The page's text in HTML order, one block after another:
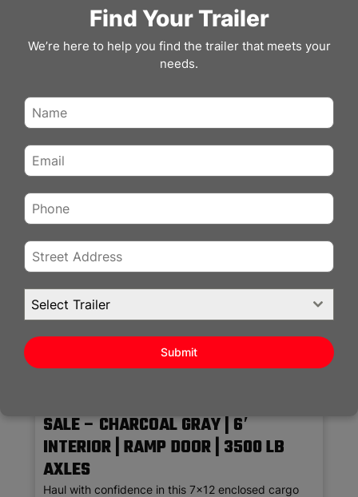
REVIEWS
Find Your Trailer
We’re here to help you find the trailer that meets your
needs.
Select Trailer
Submit
SALE – SILVER | 6′ INTERIOR | RAMP
DOOR | 3500 LB AXLE
Get dependable performance and practical
clean…
VIEW DETAILS
SALE – CHARCOAL GRAY | 6′
INTERIOR | RAMP DOOR | 3500 LB
AXLES
Haul with confidence in this 7×12 enclosed cargo